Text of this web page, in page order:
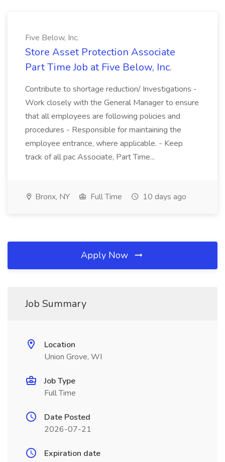
Five Below, Inc.
Store Asset Protection Associate
Part Time Job at Five Below, Inc.
Contribute to shortage reduction/ Investigations -
Work closely with the General Manager to ensure
that all employees are following policies and
procedures - Responsible for maintaining the
employee entrance, where applicable. - Keep
track of all pac Associate, Part Time...
Bronx, NY Full Time 10 days ago
Apply Now
Job Summary
Location
Union Grove, WI
Job Type
Full Time
Date Posted
2026-07-21
Expiration date